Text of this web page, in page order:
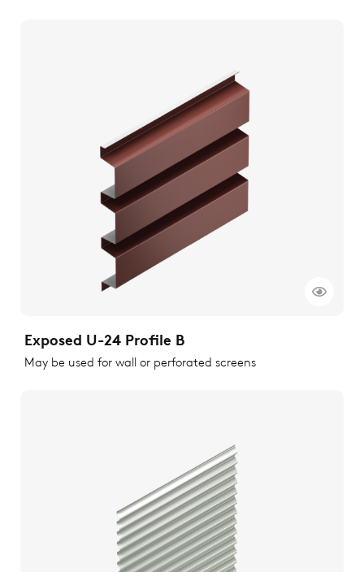
Exposed U-24 Profile B
May be used for wall or perforated screens